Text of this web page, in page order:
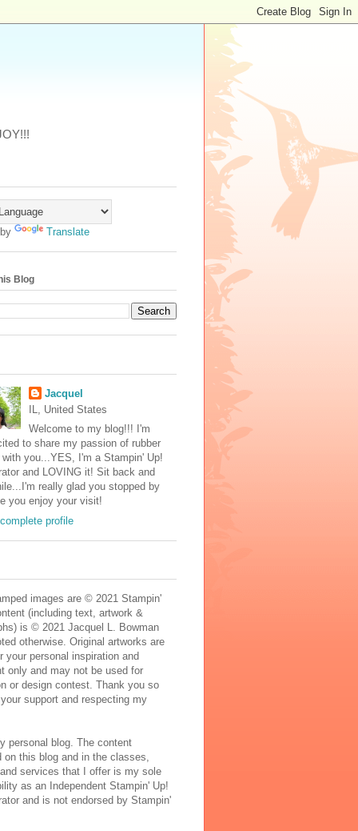
Translate
Blog
Jacquel
IL, United States
Welcome to my blog!!! I'm
to share my passion of rubber
you...YES, I'm a Stampin' Up!
and LOVING it! Sit back and
really glad you stopped by
you enjoy your visit!
profile
images are © 2021 Stampin'
(including text, artwork &
is © 2021 Jacquel L. Bowman
otherwise. Original artworks are
your personal inspiration and
only and may not be used for
or design contest. Thank you so
support and respecting my
personal blog. The content
on this blog and in the classes,
services that I offer is my sole
as an Independent Stampin' Up!
and is not endorsed by Stampin'